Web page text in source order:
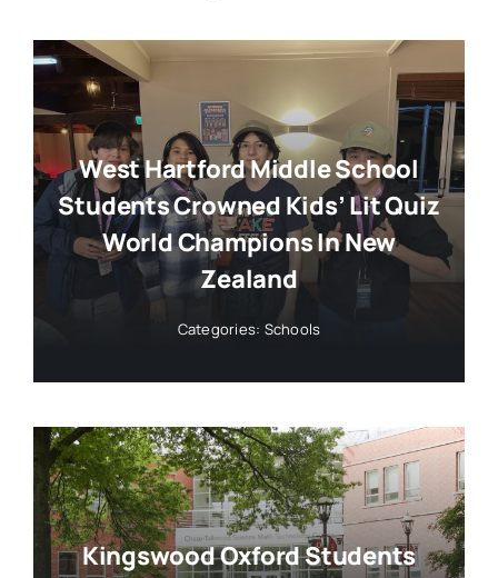
West Hartford Middle School
Students Crowned Kids’ Lit Quiz
World Champions In New
Zealand
Categories: Schools
Kingswood Oxford Students